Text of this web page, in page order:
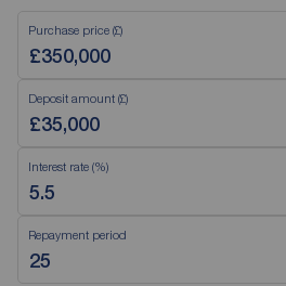
Purchase price (£)
Deposit amount (£)
Interest rate (%)
Repayment period